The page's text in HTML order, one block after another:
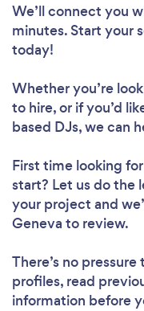
We’ll connect you
minutes. Start your
today!
Whether you’re
to hire, or if you’d
based DJs, we can
First time looking
start? Let us do the
your project and
Geneva to review.
There’s no
profiles, read
information before